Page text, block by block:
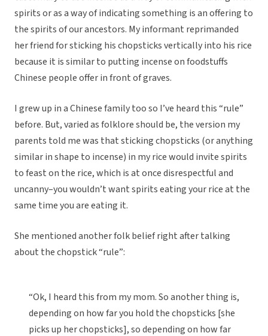
spirits or as a way of indicating something is an offering to
the spirits of our ancestors. My informant reprimanded
her friend for sticking his chopsticks vertically into his rice
because it is similar to putting incense on foodstuffs
Chinese people offer in front of graves.
I grew up in a Chinese family too so I’ve heard this “rule”
before. But, varied as folklore should be, the version my
parents told me was that sticking chopsticks (or anything
similar in shape to incense) in my rice would invite spirits
to feast on the rice, which is at once disrespectful and
uncanny–you wouldn’t want spirits eating your rice at the
same time you are eating it.
She mentioned another folk belief right after talking
about the chopstick “rule”:
“Ok, I heard this from my mom. So another thing is,
depending on how far you hold the chopsticks [she
picks up her chopsticks], so depending on how far